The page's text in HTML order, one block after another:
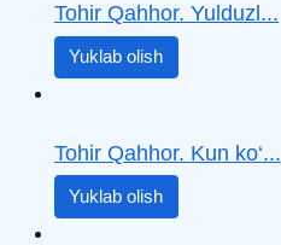
Tohir Qahhor. Yulduzl...
Yuklab olish
Tohir Qahhor. Kun ko‘...
Yuklab olish